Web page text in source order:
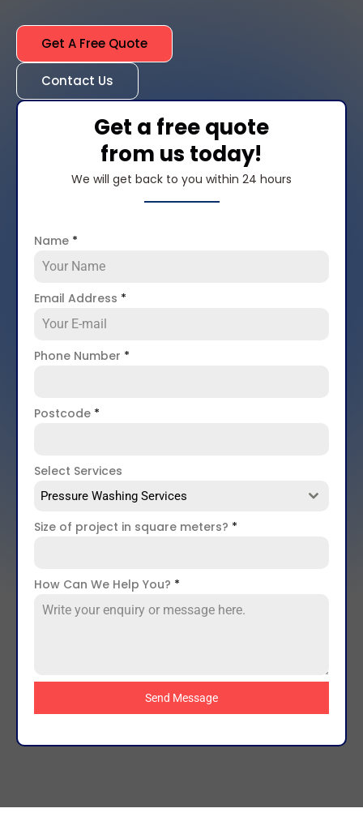
Get A Free Quote
Contact Us
Get a free quote
from us today!
We will get back to you within 24 hours
Name *
Email Address *
Phone Number *
Postcode *
Select Services
Pressure Washing Services
Size of project in square meters? *
How Can We Help You? *
Send Message